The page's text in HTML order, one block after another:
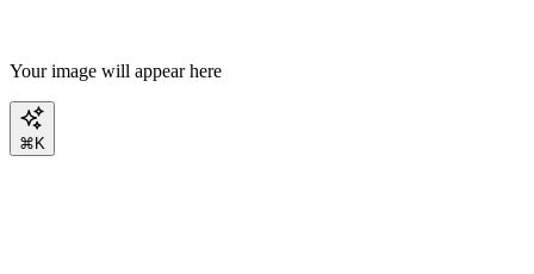
Your image will appear here
⌘K